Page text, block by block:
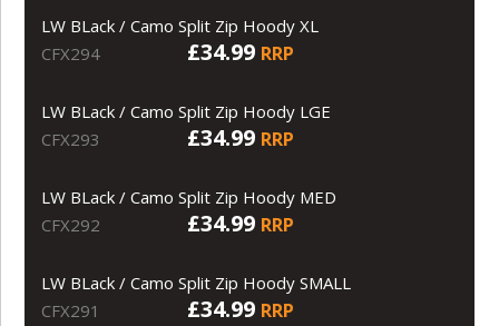
LW BLack / Camo Split Zip Hoody XL
CFX294
£34.99 RRP
LW BLack / Camo Split Zip Hoody LGE
CFX293
£34.99 RRP
LW BLack / Camo Split Zip Hoody MED
CFX292
£34.99 RRP
LW BLack / Camo Split Zip Hoody SMALL
CFX291
£34.99 RRP